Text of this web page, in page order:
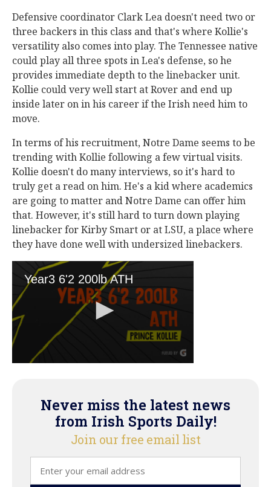
Defensive coordinator Clark Lea doesn't need two or
three backers in this class and that's where Kollie's
versatility also comes into play. The Tennessee native
could play all three spots in Lea's defense, so he
provides immediate depth to the linebacker unit.
Kollie could very well start at Rover and end up
inside later on in his career if the Irish need him to
move.
In terms of his recruitment, Notre Dame seems to be
trending with Kollie following a few virtual visits.
Kollie doesn't do many interviews, so it's hard to
truly get a read on him. He's a kid where academics
are going to matter and Notre Dame can offer him
that. However, it's still hard to turn down playing
linebacker for Kirby Smart or at LSU, a place where
they have done well with undersized linebackers.
Never miss the latest news
from Irish Sports Daily!
Join our free email list